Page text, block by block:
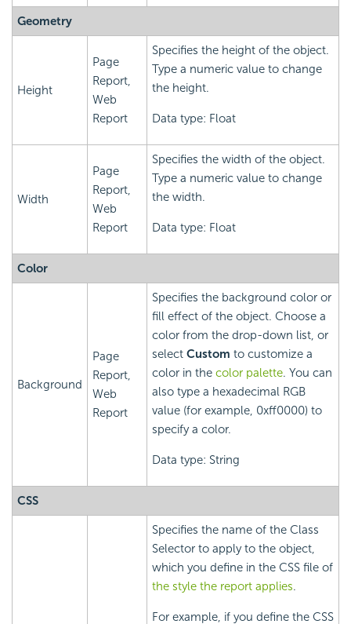
Geometry
Height
Page
Report,
Web
Report
Specifies the height of the object.
Type a numeric value to change
the height.
Data type: Float
Width
Page
Report,
Web
Report
Specifies the width of the object.
Type a numeric value to change
the width.
Data type: Float
Color
Background
Page
Report,
Web
Report
Specifies the background color or
fill effect of the object. Choose a
color from the drop-down list, or
select Custom to customize a
color in the color palette. You can
also type a hexadecimal RGB
value (for example, 0xff0000) to
specify a color.
Data type: String
CSS
Specifies the name of the Class
Selector to apply to the object,
which you define in the CSS file of
the style the report applies.
For example, if you define the CSS